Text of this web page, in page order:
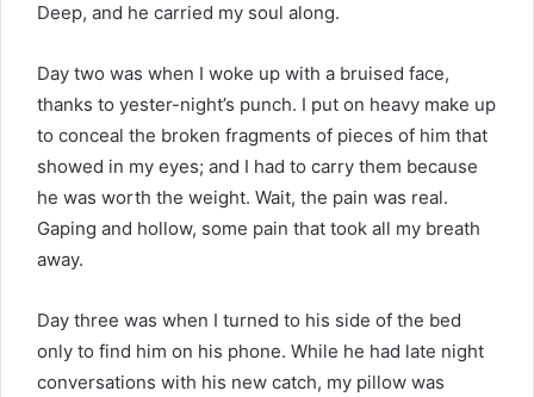
Deep, and he carried my soul along.
Day two was when I woke up with a bruised face,
thanks to yester-night’s punch. I put on heavy make up
to conceal the broken fragments of pieces of him that
showed in my eyes; and I had to carry them because
he was worth the weight. Wait, the pain was real.
Gaping and hollow, some pain that took all my breath
away.
Day three was when I turned to his side of the bed
only to find him on his phone. While he had late night
conversations with his new catch, my pillow was